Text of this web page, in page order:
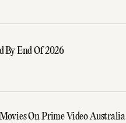
By End Of 2026
On Prime Video Australia